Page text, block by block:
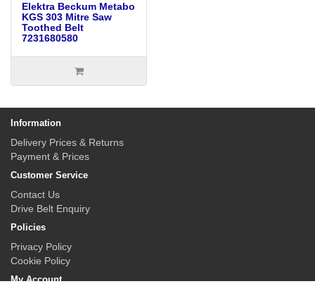
Elektra Beckum Metabo
KGS 303 Mitre Saw
Toothed Belt
7231680580
Information
Delivery Prices & Returns
Payment & Prices
Customer Service
Contact Us
Drive Belt Enquiry
Policies
Privacy Policy
Cookie Policy
My Account